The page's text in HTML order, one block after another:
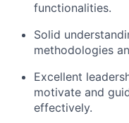
functionalities.
Solid
methodologies
Excellent
motivate and
effectively.